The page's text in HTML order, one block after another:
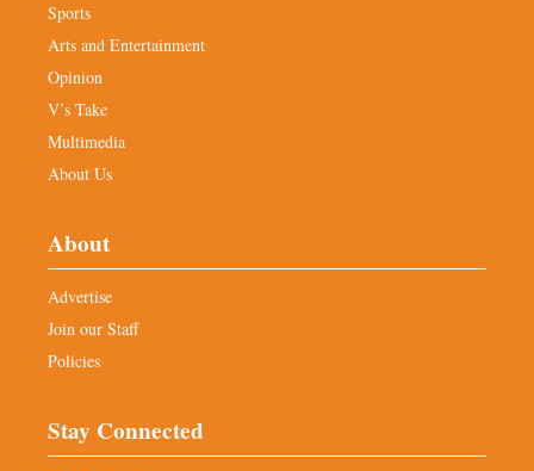
Sports
Arts and Entertainment
Opinion
V’s Take
Multimedia
About Us
About
Advertise
Join our Staff
Policies
Stay Connected